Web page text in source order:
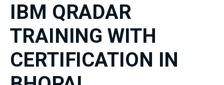
IBM QRADAR
TRAINING WITH
CERTIFICATION IN